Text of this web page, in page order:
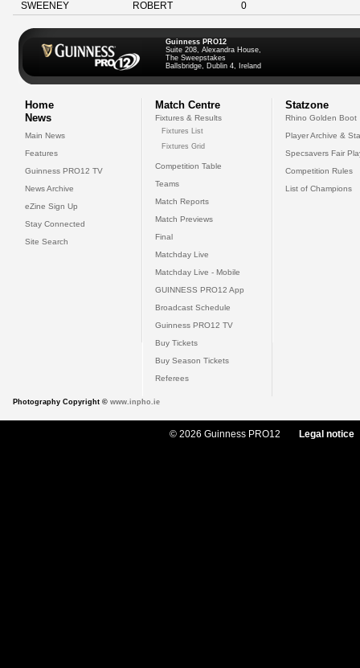
SWEENEY
ROBERT 0
Guinness PRO12
Suite 208, Alexandra House,
The Sweepstakes
Ballsbridge, Dublin 4, Ireland
Home
News
Main News
Features
Guinness PRO12 TV
News Archive
eZine Sign Up
Stay Connected
Site Search
Match Centre
Fixtures & Results
Fixtures List
Fixtures Grid
Competition Table
Teams
Match Reports
Match Previews
Final
Matchday Live
Matchday Live - Mobile
GUINNESS PRO12 App
Broadcast Schedule
Guinness PRO12 TV
Buy Tickets
Buy Season Tickets
Referees
Statzone
Rhino Golden Boot
Player Archive &
Specsavers Fair
Competition Rules
List of Champions
Photography Copyright © www.inpho.ie
© 2026 Guinness PRO12 Legal notice